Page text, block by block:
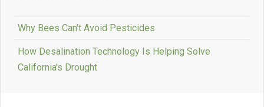
Why Bees Can't Avoid Pesticides
How Desalination Technology Is Helping Solve
California's Drought